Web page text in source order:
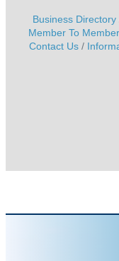
Business Directory
Member To
Contact Us